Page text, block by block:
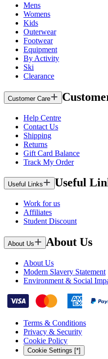
Mens
Womens
Kids
Outerwear
Footwear
Equipment
By Activity
Ski
Clearance
Customer Care
Help Centre
Contact Us
Shipping
Returns
Gift Card Balance
Track My Order
Useful Links Useful
Work for us
Affiliates
Student Discount
About Us About Us
About Us
Modern Slavery Statement
Environment & Social
Terms & Conditions
Privacy & Security
Cookie Policy
Cookie Settings [*]